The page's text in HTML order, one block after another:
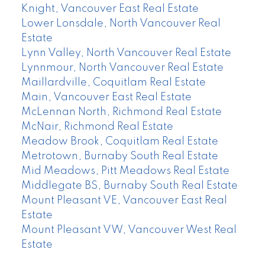
Knight, Vancouver East Real Estate
Lower Lonsdale, North Vancouver Real
Estate
Lynn Valley, North Vancouver Real Estate
Lynnmour, North Vancouver Real Estate
Maillardville, Coquitlam Real Estate
Main, Vancouver East Real Estate
McLennan North, Richmond Real Estate
McNair, Richmond Real Estate
Meadow Brook, Coquitlam Real Estate
Metrotown, Burnaby South Real Estate
Mid Meadows, Pitt Meadows Real Estate
Middlegate BS, Burnaby South Real Estate
Mount Pleasant VE, Vancouver East Real
Estate
Mount Pleasant VW, Vancouver West Real
Estate